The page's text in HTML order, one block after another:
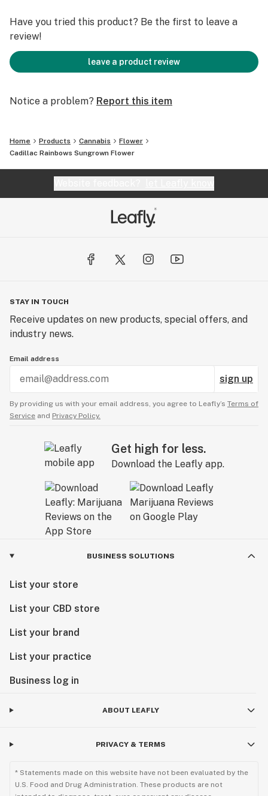
Have you tried this product? Be the first to leave a
review!
leave a product review
Notice a problem? Report this item
Home Products Cannabis
Flower
Cadillac Rainbows Sungrown Flower
STAY IN TOUCH
Receive updates on new products, special offers, and
industry news.
Email address
sign up
By providing us with your email address, you agree to Leafly’s Terms of
Service and Privacy Policy.
Get high for less.
Download the Leafly app.
BUSINESS SOLUTIONS
List your store
List your CBD store
List your brand
List your practice
Business log in
ABOUT LEAFLY
PRIVACY & TERMS
* Statements made on this website have not been evaluated by the
U.S. Food and Drug Administration. These products are not